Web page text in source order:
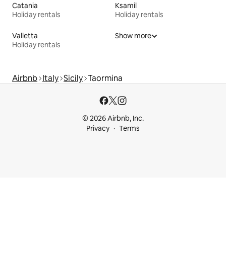
Catania
Holiday rentals
Ksamil
Holiday rentals
Valletta
Holiday rentals
Show more
Airbnb Italy Sicily Taormina
© 2026 Airbnb, Inc.
Privacy
Terms